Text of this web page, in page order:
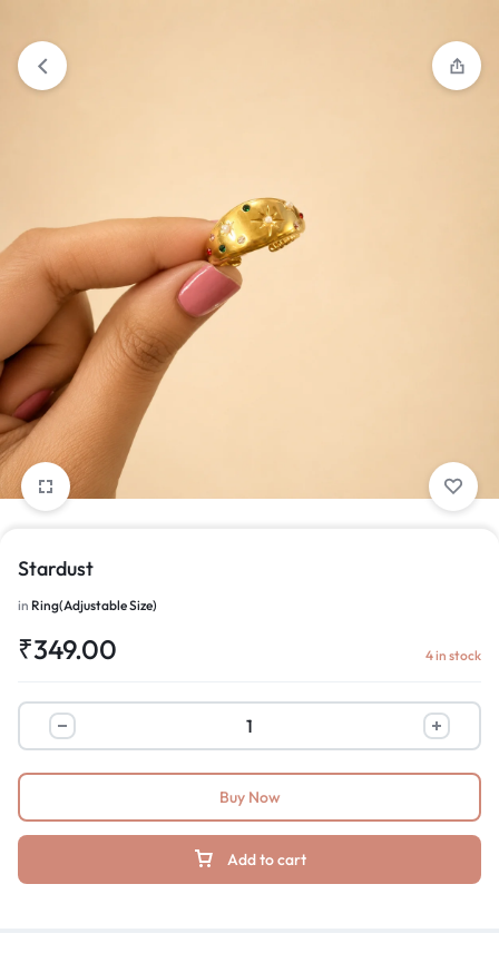
Stardust
in Ring(Adjustable Size)
₹349.00 4 in stock
Add to cart
Buy Now